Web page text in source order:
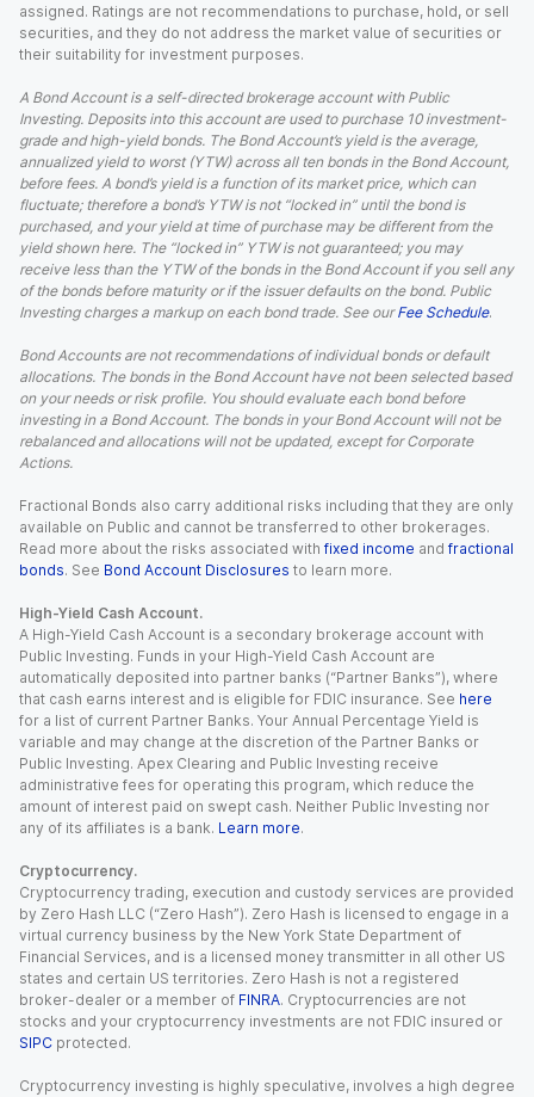
assigned. Ratings are not recommendations to purchase, hold, or sell
securities, and they do not address the market value of securities or
their suitability for investment purposes.
A Bond Account is a self-directed brokerage account with Public
Investing. Deposits into this account are used to purchase 10 investment-
grade and high-yield bonds. The Bond Account’s yield is the average,
annualized yield to worst (YTW) across all ten bonds in the Bond Account,
before fees. A bond’s yield is a function of its market price, which can
fluctuate; therefore a bond’s YTW is not “locked in” until the bond is
purchased, and your yield at time of purchase may be different from the
yield shown here. The “locked in” YTW is not guaranteed; you may
receive less than the YTW of the bonds in the Bond Account if you sell any
of the bonds before maturity or if the issuer defaults on the bond. Public
Investing charges a markup on each bond trade. See our Fee Schedule.
Bond Accounts are not recommendations of individual bonds or default
allocations. The bonds in the Bond Account have not been selected based
on your needs or risk profile. You should evaluate each bond before
investing in a Bond Account. The bonds in your Bond Account will not be
rebalanced and allocations will not be updated, except for Corporate
Actions.
Fractional Bonds also carry additional risks including that they are only
available on Public and cannot be transferred to other brokerages.
Read more about the risks associated with fixed income and fractional
bonds. See Bond Account Disclosures to learn more.
High-Yield Cash Account.
A High-Yield Cash Account is a secondary brokerage account with
Public Investing. Funds in your High-Yield Cash Account are
automatically deposited into partner banks (“Partner Banks”), where
that cash earns interest and is eligible for FDIC insurance. See here
for a list of current Partner Banks. Your Annual Percentage Yield is
variable and may change at the discretion of the Partner Banks or
Public Investing. Apex Clearing and Public Investing receive
administrative fees for operating this program, which reduce the
amount of interest paid on swept cash. Neither Public Investing nor
any of its affiliates is a bank. Learn more.
Cryptocurrency.
Cryptocurrency trading, execution and custody services are provided
by Zero Hash LLC (“Zero Hash”). Zero Hash is licensed to engage in a
virtual currency business by the New York State Department of
Financial Services, and is a licensed money transmitter in all other US
states and certain US territories. Zero Hash is not a registered
broker-dealer or a member of FINRA. Cryptocurrencies are not
stocks and your cryptocurrency investments are not FDIC insured or
SIPC protected.
Cryptocurrency investing is highly speculative, involves a high degree